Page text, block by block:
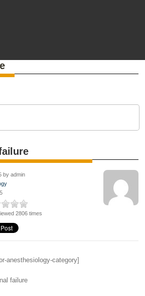
by admin
2806 times
anesthesiology-category]
failure